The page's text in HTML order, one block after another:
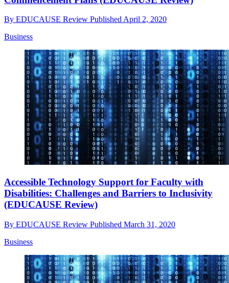
By EDUCAUSE Review PublishedApril 2, 2020
Business
Accessible Technology Support for Faculty with
Disabilities: Challenges and Barriers to Inclusivity
(EDUCAUSE Review)
By EDUCAUSE Review Published March 31, 2020
Business